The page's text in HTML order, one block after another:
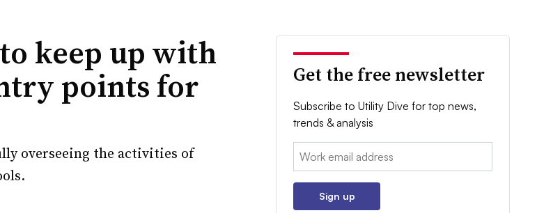
keep up with
points for
overseeing the activities of
Get the free newsletter
Subscribe to Utility Dive for top news,
trends & analysis
Email:
Sign up